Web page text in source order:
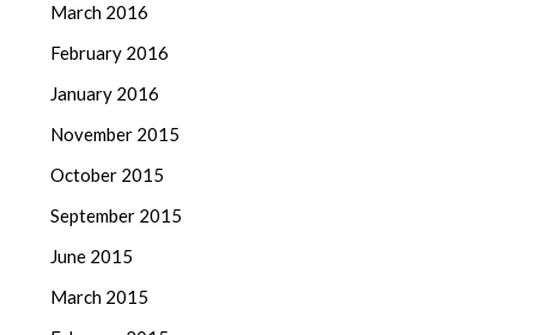
March 2016
February 2016
January 2016
November 2015
October 2015
September 2015
June 2015
March 2015